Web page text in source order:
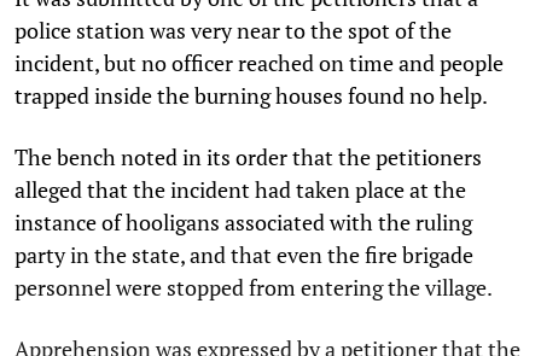
police station was very near to the spot of the
incident, but no officer reached on time and people
trapped inside the burning houses found no help.
The bench noted in its order that the petitioners
alleged that the incident had taken place at the
instance of hooligans associated with the ruling
party in the state, and that even the fire brigade
personnel were stopped from entering the village.
Apprehension was expressed by a petitioner that the